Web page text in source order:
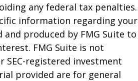
any federal tax penalties.
information regarding your
produced by FMG Suite to
FMG Suite is not
registered investment
provided are for general